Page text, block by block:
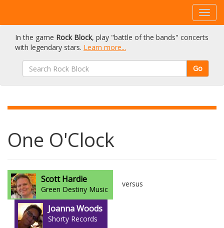
In the game Rock Block, play "battle of the bands" concerts
with legendary stars. Learn more...
Go
One O'Clock
Scott Hardie
Green Destiny Music
versus
Joanna Woods
Shorty Records